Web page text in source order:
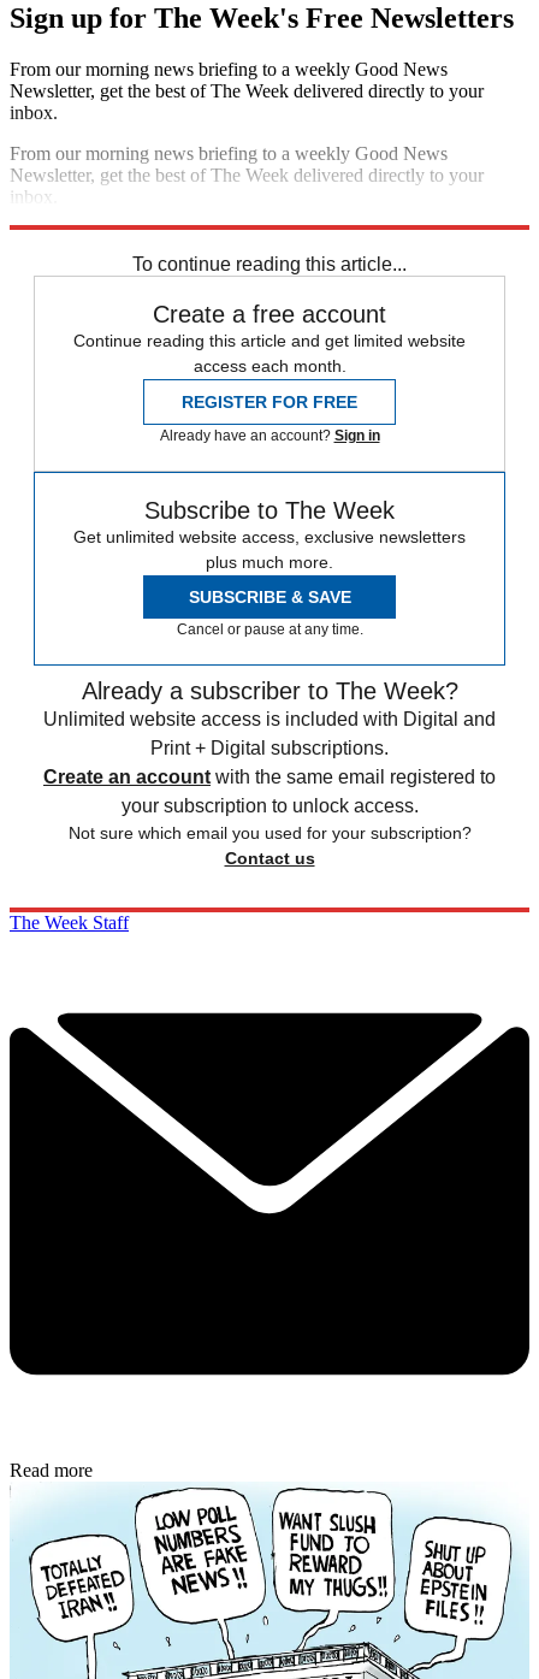
Sign up for The Week's Free Newsletters
From our morning news briefing to a weekly Good News
Newsletter, get the best of The Week delivered directly to your
inbox.
From our morning news briefing to a weekly Good News
Newsletter, get the best of The Week delivered directly to your
inbox.
To continue reading this article...
Create a free account
Continue reading this article and get limited website
access each month.
REGISTER FOR FREE
Already have an account? Sign in
Subscribe to The Week
Get unlimited website access, exclusive newsletters
plus much more.
SUBSCRIBE & SAVE
Cancel or pause at any time.
Already a subscriber to The Week?
Unlimited website access is included with Digital and
Print + Digital subscriptions.
Create an account with the same email registered to
your subscription to unlock access.
Not sure which email you used for your subscription?
Contact us
The Week Staff
Read more